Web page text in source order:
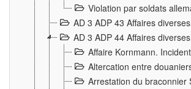
Violation par soldats
AD 3 ADP 43 Affaires
AD 3 ADP 44 Affaires
Affaire Kornmann.
Altercation entre
Arrestation du